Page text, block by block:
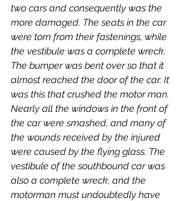
two cars and consequently was the
more damaged. The seats in the car
were torn from their fastenings, while
the vestibule was a complete wreck.
The bumper was bent over so that it
almost reached the door of the car. It
was this that crushed the motor man.
Nearly all the windows in the front of
the car were smashed, and many of
the wounds received by the injured
were caused by the flying glass. The
vestibule of the southbound car was
also a complete wreck, and the
motorman must undoubtedly have